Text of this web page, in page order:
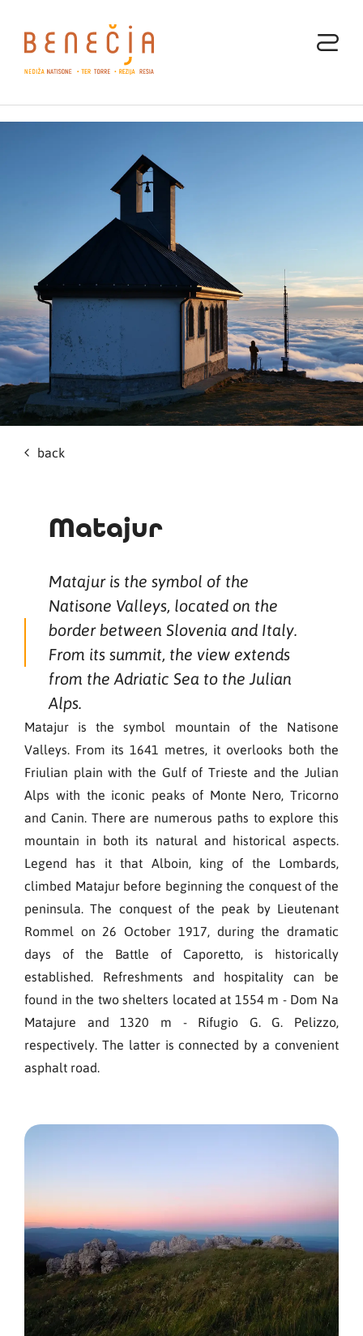
back
Matajur
Matajur is the symbol of the
Natisone Valleys, located on the
border between Slovenia and Italy.
From its summit, the view extends
from the Adriatic Sea to the Julian
Alps.
Matajur is the symbol mountain of the Natisone
Valleys. From its 1641 metres, it overlooks both the
Friulian plain with the Gulf of Trieste and the Julian
Alps with the iconic peaks of Monte Nero, Tricorno
and Canin. There are numerous paths to explore this
mountain in both its natural and historical aspects.
Legend has it that Alboin, king of the Lombards,
climbed Matajur before beginning the conquest of the
peninsula. The conquest of the peak by Lieutenant
Rommel on 26 October 1917, during the dramatic
days of the Battle of Caporetto, is historically
established. Refreshments and hospitality can be
found in the two shelters located at 1554 m - Dom Na
Matajure and 1320 m - Rifugio G. G. Pelizzo,
respectively. The latter is connected by a convenient
asphalt road.